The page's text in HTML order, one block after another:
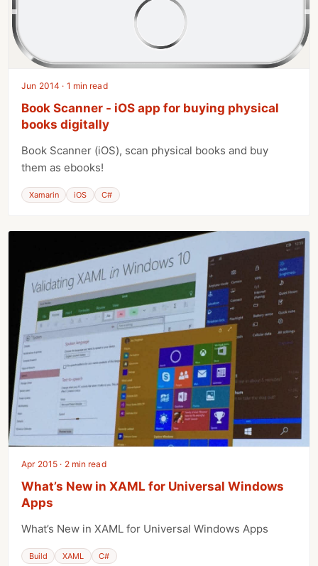
Jun 2014 · 1 min read
Book Scanner - iOS app for buying physical
books digitally
Book Scanner (iOS), scan physical books and buy
them as ebooks!
Xamarin iOS C#
Apr 2015 · 2 min read
What’s New in XAML for Universal Windows
Apps
What’s New in XAML for Universal Windows Apps
Build XAML C#